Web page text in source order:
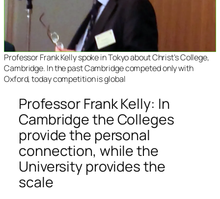
Professor Frank Kelly spoke in Tokyo about Christ’s College,
Cambridge. In the past Cambridge competed only with
Oxford, today competition is global
Professor Frank Kelly: In
Cambridge the Colleges
provide the personal
connection, while the
University provides the
scale